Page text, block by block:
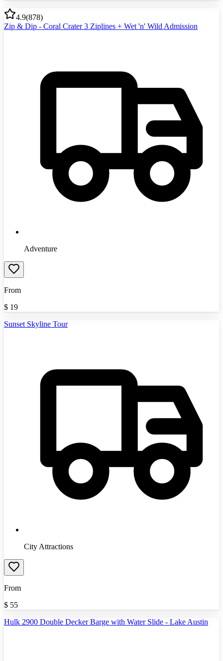
4.9(878)
Zip & Dip - Coral Crater 3 Ziplines + Wet 'n' Wild Admission
Adventure
From
$ 19
Sunset Skyline Tour
City Attractions
From
$ 55
Hulk 2900 Double Decker Barge with Water Slide - Lake Austin